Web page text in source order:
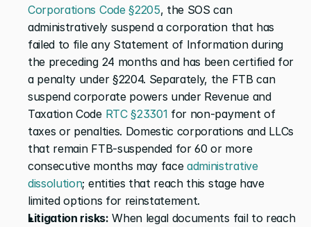
Corporations Code §2205, the SOS can
administratively suspend a corporation that has
failed to file any Statement of Information during
the preceding 24 months and has been certified for
a penalty under §2204. Separately, the FTB can
suspend corporate powers under Revenue and
Taxation Code RTC §23301 for non-payment of
taxes or penalties. Domestic corporations and LLCs
that remain FTB-suspended for 60 or more
consecutive months may face administrative
dissolution; entities that reach this stage have
limited options for reinstatement.
Litigation risks: When legal documents fail to reach